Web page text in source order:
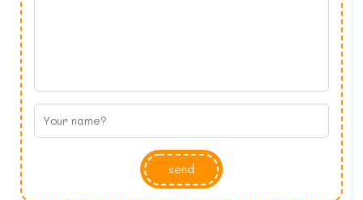
send